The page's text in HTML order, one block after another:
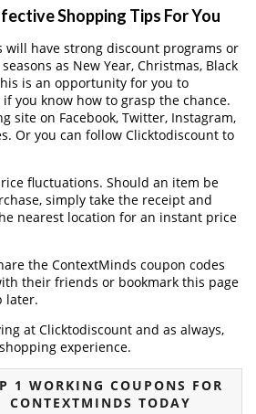
Shopping Tips For You
will have strong discount programs or
as New Year, Christmas, Black
is an opportunity for you to
you know how to grasp the chance.
site on Facebook, Twitter, Instagram,
Or you can follow Clicktodiscount to
fluctuations. Should an item be
simply take the receipt and
nearest location for an instant price
the ContextMinds coupon codes
their friends or bookmark this page
later.
at Clicktodiscount and as always,
experience.
1 WORKING COUPONS FOR
CONTEXTMINDS TODAY